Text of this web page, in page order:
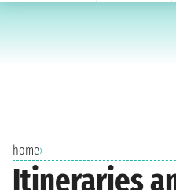
home›
Itineraries